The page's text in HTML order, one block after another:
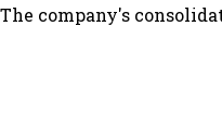
company's